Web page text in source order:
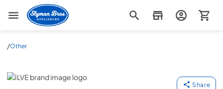
Slyman Bros
/Other
ILVE
Share